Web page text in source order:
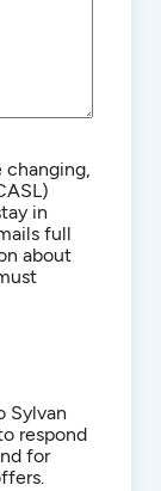
changing,
in
full
about
Sylvan
respond
for